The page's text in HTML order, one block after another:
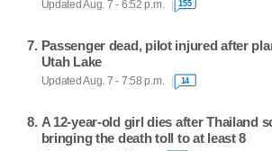
Updated Aug. 7 - 6:52 p.m. 155
Passenger dead, pilot injured after
Utah Lake
Updated Aug. 7 - 7:58 p.m. 14
A 12-year-old girl dies after Thailand
bringing the death toll to at least 8